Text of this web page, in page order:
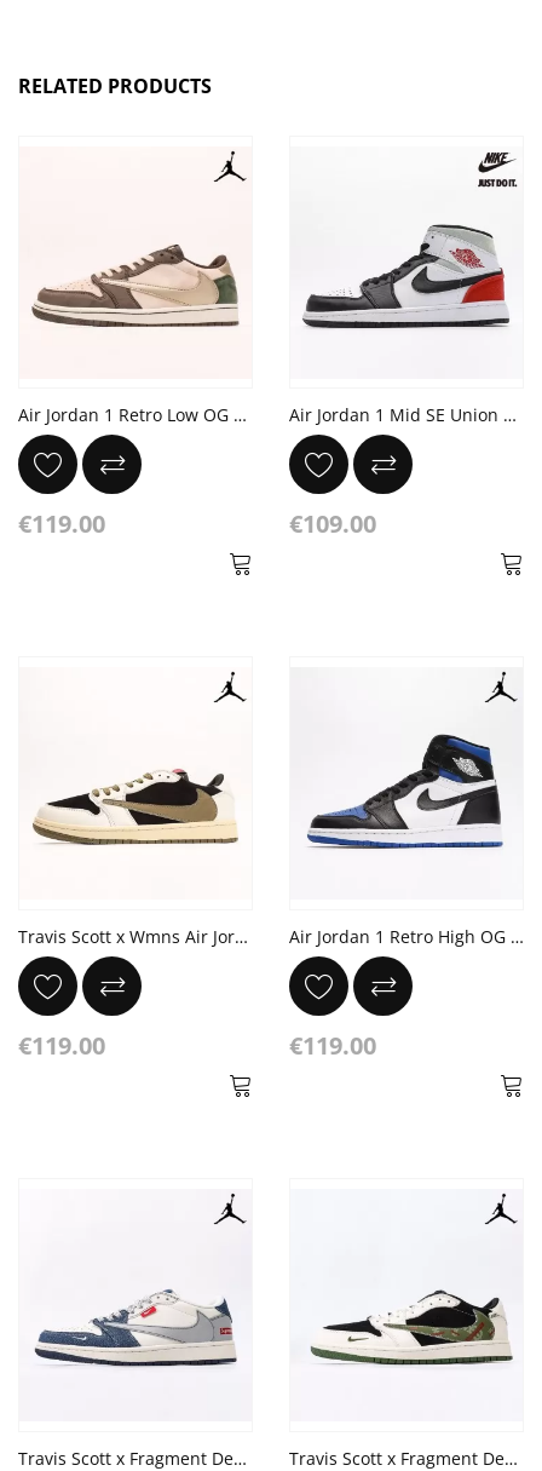
RELATED PRODUCTS
Air Jordan 1 Retro Low OG SP Travis Scott Reverse Mocha
€119.00
Air Jordan 1 Mid SE Union Black Toe
€109.00
Travis Scott x Wmns Air Jordan 1 Low OG Sail University Red Medium 'Olive'
€119.00
Air Jordan 1 Retro High OG 'Royal Toe'
€119.00
Travis Scott x Fragment Design x Air Jordan 1 x Louis Vuitton Made by ideas Travis Scott x Fragment Design x Jordan Air Jordan 1 Low OG SP X Burberry